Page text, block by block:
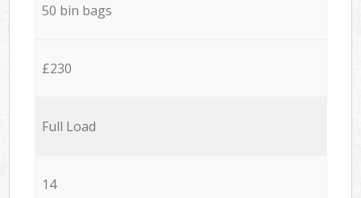
50 bin bags
£230
Full Load
14